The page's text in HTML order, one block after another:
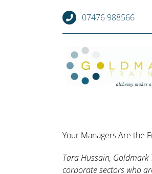
07476 988566
Your Managers Are the
Tara Hussain,
corporate sectors who